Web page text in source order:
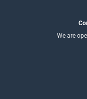
We are